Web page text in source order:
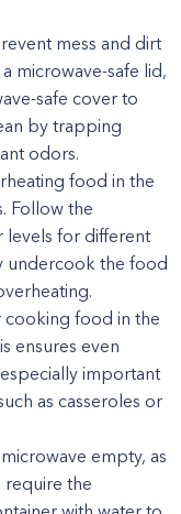
mess and dirt
microwave-safe lid,
safe cover to
by trapping
odors.
food in the
Follow the
for different
undercook the food
cooking food in the
ensures even
important
as casseroles or
empty, as
require the